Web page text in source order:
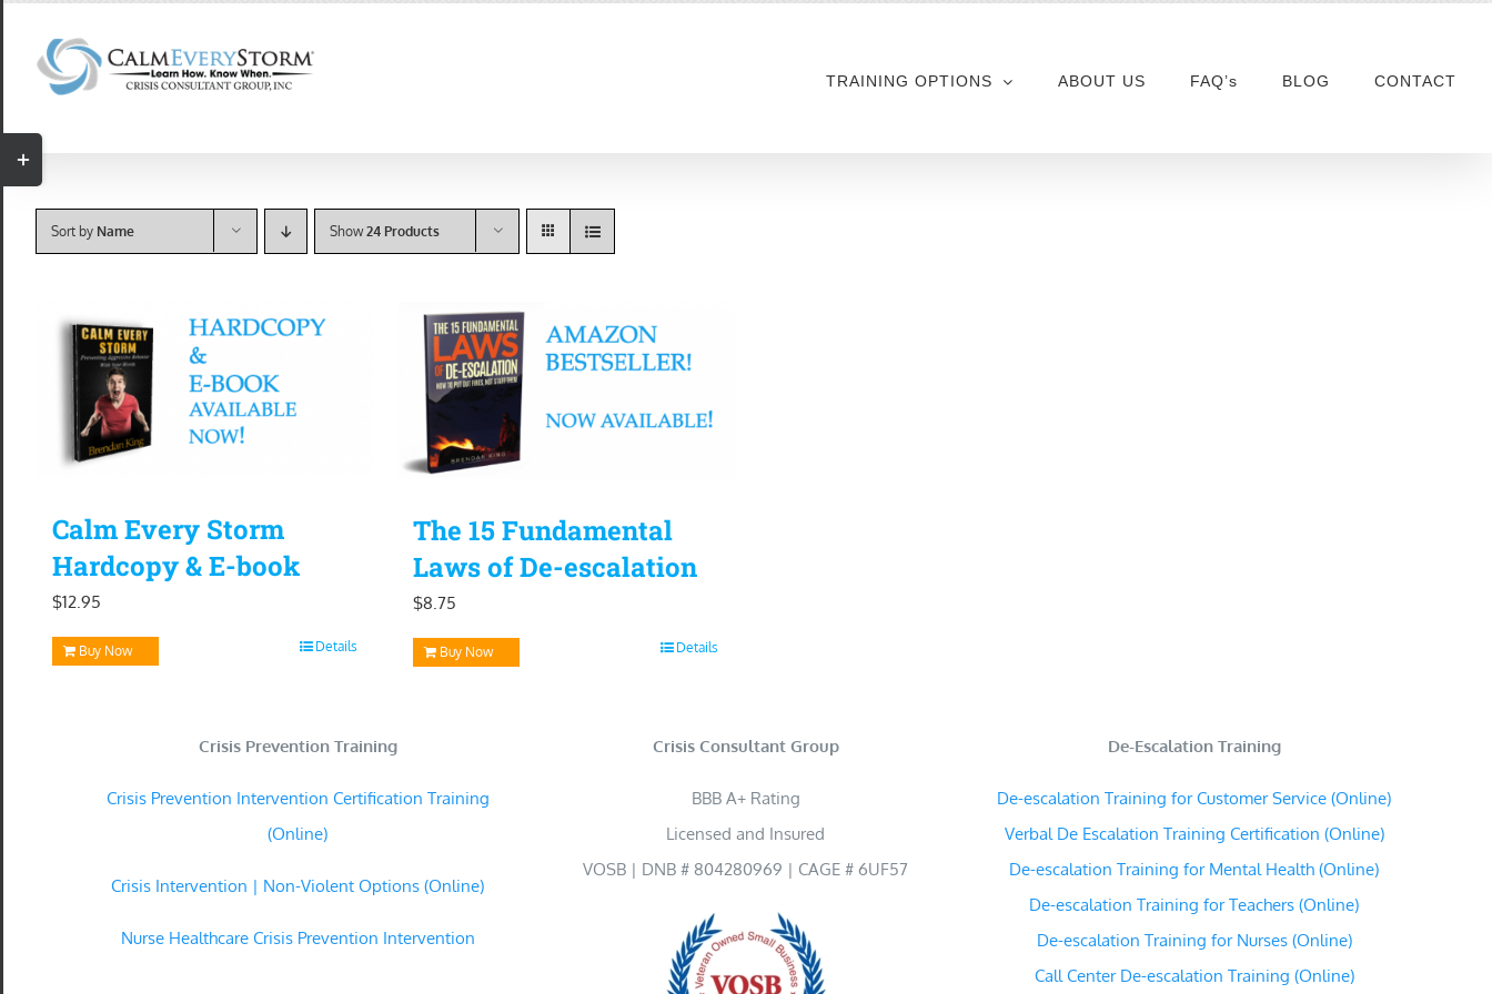
content
TRAINING OPTIONS ABOUT US FAQ’s BLOG CONTACT
Sort by Name Show24 Products
Calm Every Storm
Hardcopy & E-book
$12.95
Buy Now Details
The 15 Fundamental
Laws of De-escalation
$8.75
Buy Now Details
Crisis Prevention Training
Crisis Prevention Intervention Certification Training
(Online)
Crisis Intervention | Non-Violent Options (Online)
Nurse Healthcare Crisis Prevention Intervention
Crisis Consultant Group
BBB A+ Rating
Licensed and Insured
VOSB | DNB # 804280969 | CAGE # 6UF57
De-Escalation Training
De-escalation Training for Customer Service (Online)
Verbal De Escalation Training Certification (Online)
De-escalation Training for Mental Health (Online)
De-escalation Training for Teachers (Online)
De-escalation Training for Nurses (Online)
Call Center De-escalation Training (Online)
Toggle
Sliding
Area